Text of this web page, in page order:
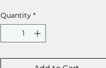
touch of elegance and
sophistication to the overall
aesthetic.
Quantity *